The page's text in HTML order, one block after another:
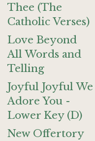
Thee (The
Catholic Verses)
Love Beyond
All Words and
Telling
Joyful Joyful We
Adore You -
Lower Key (D)
New Offertory